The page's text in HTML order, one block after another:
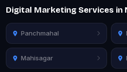
Digital Marketing Services
Panchmahal
Mahisagar